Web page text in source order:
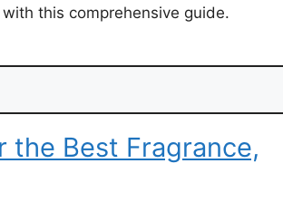
this comprehensive guide.
the Best Fragrance,